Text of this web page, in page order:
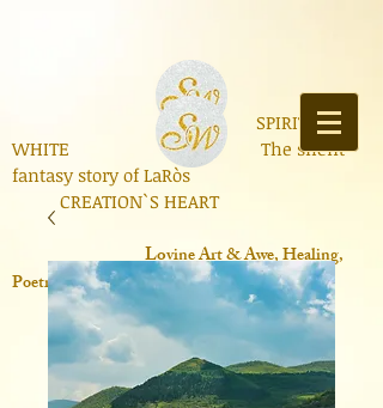
SPIRIT OF
WHITE The silent
fantasy story of LaRòs
CREATION`S HEART
Lovine Art & Awe, Healing,
Poetry, Books, Contemporary Science